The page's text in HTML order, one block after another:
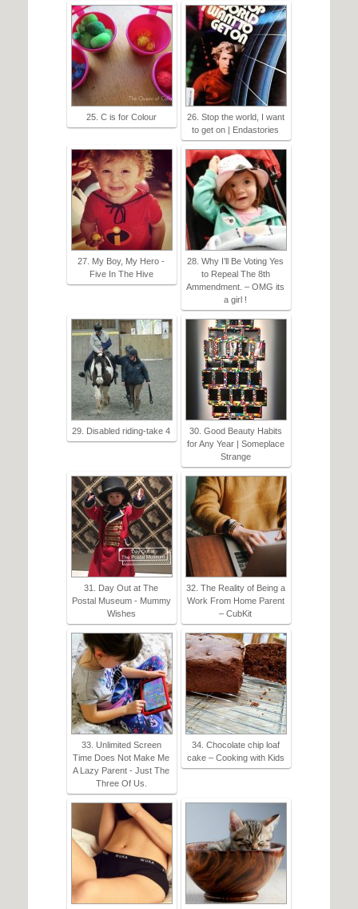
25. C is for Colour
26. Stop the world, I want
to get on | Endastories
27. My Boy, My Hero -
Five In The Hive
28. Why I’ll Be Voting Yes
to Repeal The 8th
Ammendment. – OMG its
a girl !
29. Disabled riding-take 4
30. Good Beauty Habits
for Any Year | Someplace
Strange
31. Day Out at The
Postal Museum - Mummy
Wishes
32. The Reality of Being a
Work From Home Parent
– CubKit
33. Unlimited Screen
Time Does Not Make Me
A Lazy Parent - Just The
Three Of Us.
34. Chocolate chip loaf
cake – Cooking with Kids